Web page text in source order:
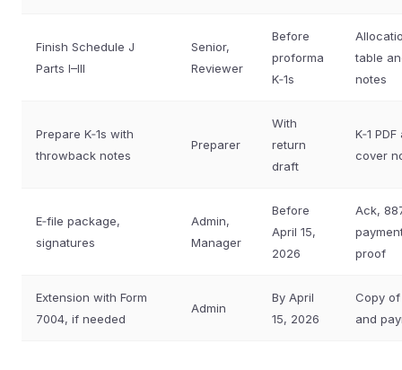
Finish Schedule J
Parts I–III
Senior,
Reviewer
Before
proforma
K‑1s
table
notes
Prepare K‑1s with
throwback notes
Preparer
With
return
draft
K‑1
cover
E‑file package,
signatures
Admin,
Manager
Before
April 15,
2026
Ack,
proof
Extension with Form
7004, if needed
Admin
By April
15, 2026
Copy
and